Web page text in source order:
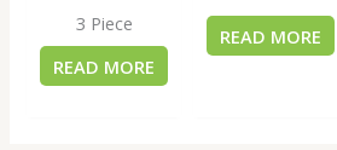
3 Piece
READ MORE
READ MORE